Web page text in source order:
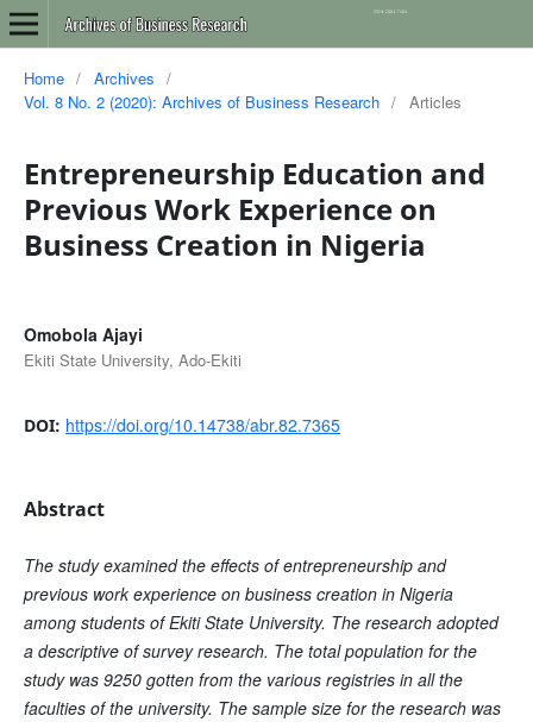
Home / Archives
/
Vol. 8 No. 2 (2020): Archives of Business Research / Articles
Entrepreneurship Education and
Previous Work Experience on
Business Creation in Nigeria
Omobola Ajayi
Ekiti State University, Ado-Ekiti
DOI: https://doi.org/10.14738/abr.82.7365
Abstract
The study examined the effects of entrepreneurship and
previous work experience on business creation in Nigeria
among students of Ekiti State University. The research adopted
a descriptive of survey research. The total population for the
study was 9250 gotten from the various registries in all the
faculties of the university. The sample size for the research was